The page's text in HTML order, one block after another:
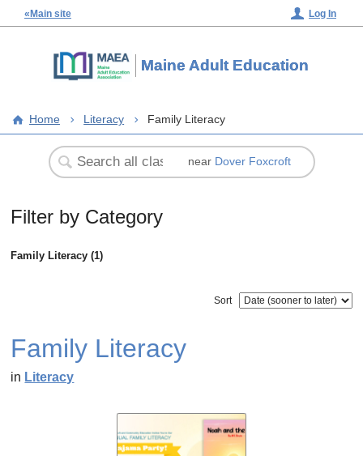
«Main site Log In
Maine Adult Education
Home Literacy Family Literacy
near Dover Foxcroft
Filter by Category
Family Literacy (1)
Sort
Family Literacy
in Literacy